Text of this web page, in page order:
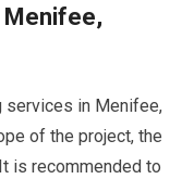
services in Menifee,
of the project, the
is recommended to